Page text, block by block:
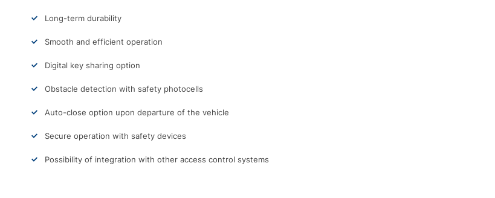
Long-term durability
Smooth and efficient operation
Digital key sharing option
Obstacle detection with safety photocells
Auto-close option upon departure of the vehicle
Secure operation with safety devices
Possibility of integration with other access control systems